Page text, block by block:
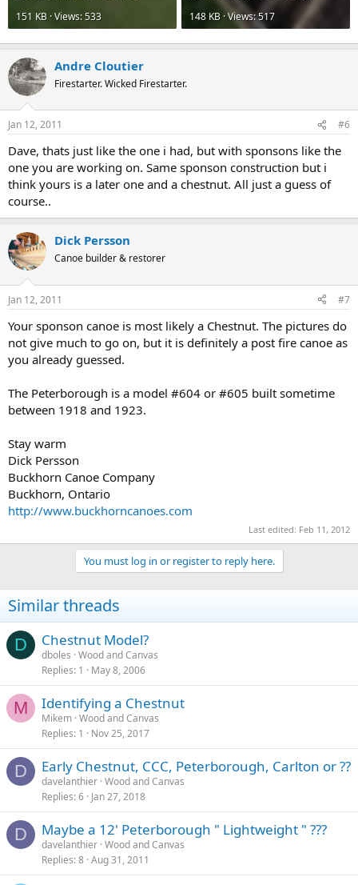
151 KB · Views: 533
148 KB · Views: 517
Andre Cloutier
Firestarter. Wicked Firestarter.
Jan 12, 2011 #6
Dave, thats just like the one i had, but with sponsons like the
one you are working on. Same sponson construction but i
think yours is a later one and a chestnut. All just a guess of
course..
Dick Persson
Canoe builder & restorer
Jan 12, 2011 #7
Your sponson canoe is most likely a Chestnut. The pictures do
not give much to go on, but it is definitely a post fire canoe as
you already guessed.
The Peterborough is a model #604 or #605 built sometime
between 1918 and 1923.
Stay warm
Dick Persson
Buckhorn Canoe Company
Buckhorn, Ontario
http://www.buckhorncanoes.com
Last edited: Feb 11, 2012
You must log in or register to reply here.
Similar threads
D Chestnut Model?
dboles Wood and Canvas
Replies 1 May 8, 2006
M Identifying a Chestnut
Mikem Wood and Canvas
Replies 1 Nov 25, 2017
D Early Chestnut, CCC, Peterborough, Carlton or ??
davelanthier Wood and Canvas
Replies 6 Jan 27, 2018
D Maybe a 12' Peterborough " Lightweight " ???
davelanthier Wood and Canvas
Replies 8 Aug 31, 2011